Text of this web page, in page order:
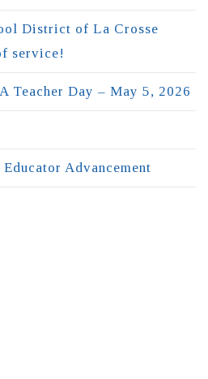
District of La Crosse
service!
Teacher Day – May 5, 2026
Advancement